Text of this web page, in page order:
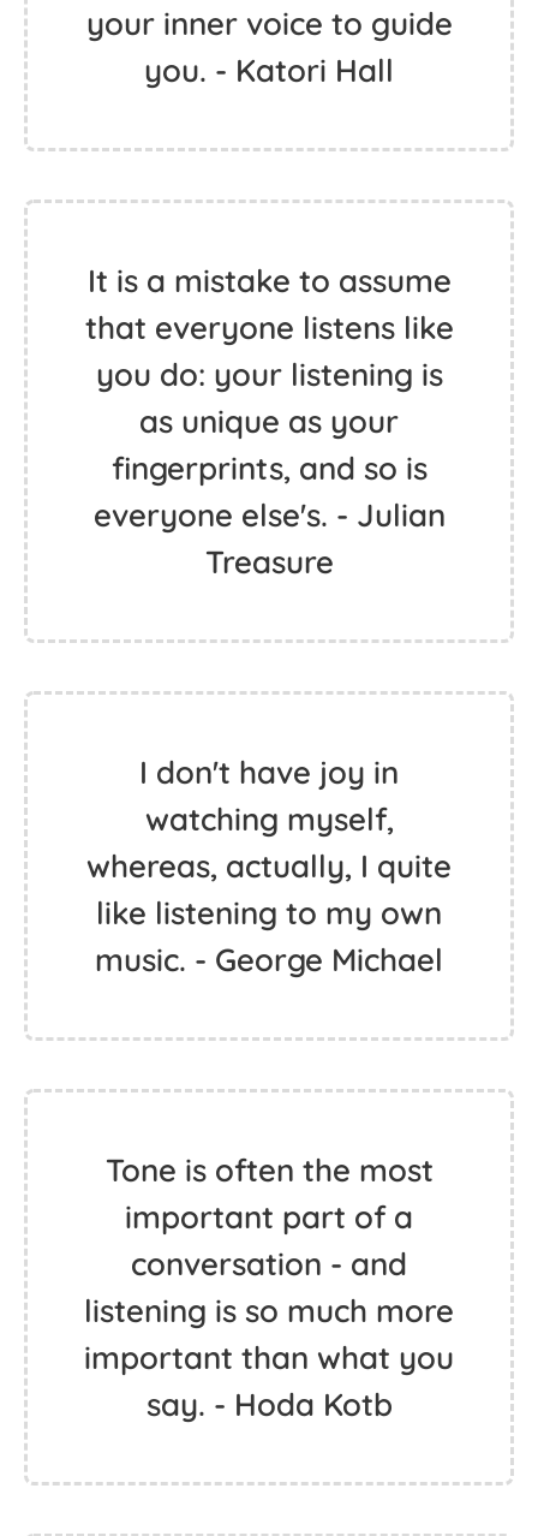
your inner voice to guide
you. - Katori Hall
It is a mistake to assume
that everyone listens like
you do: your listening is
as unique as your
fingerprints, and so is
everyone else's. - Julian
Treasure
I don't have joy in
watching myself,
whereas, actually, I quite
like listening to my own
music. - George Michael
Tone is often the most
important part of a
conversation - and
listening is so much more
important than what you
say. - Hoda Kotb